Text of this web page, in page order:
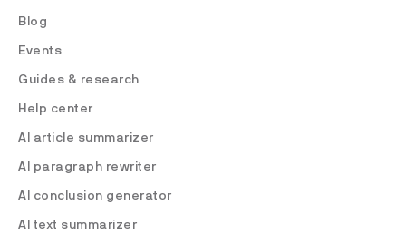
Blog
Events
Guides & research
Help center
AI article summarizer
AI paragraph rewriter
AI conclusion generator
AI text summarizer